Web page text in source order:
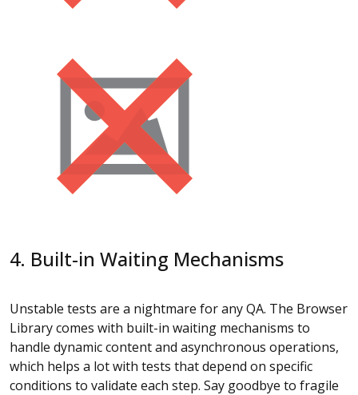
4. Built-in Waiting Mechanisms
Unstable tests are a nightmare for any QA. The Browser
Library comes with built-in waiting mechanisms to
handle dynamic content and asynchronous operations,
which helps a lot with tests that depend on specific
conditions to validate each step. Say goodbye to fragile